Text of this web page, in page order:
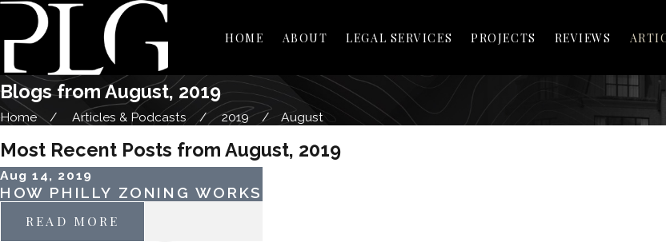
HOME ABOUT LEGAL SERVICES PROJECTS REVIEWS
Blogs from August, 2019
Home Articles & Podcasts 2019 August
Most Recent Posts from August, 2019
Aug 14, 2019
HOW PHILLY ZONING WORKS
READ MORE